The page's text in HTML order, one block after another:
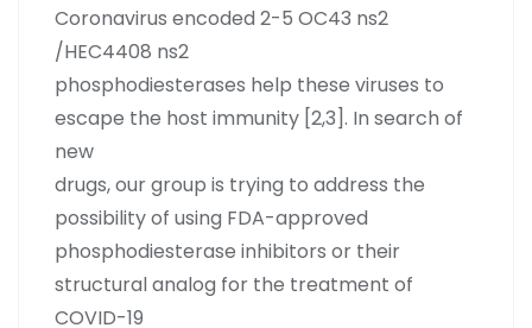
Coronavirus encoded 2-5 OC43 ns2
/HEC4408 ns2
phosphodiesterases help these viruses to
escape the host immunity [2,3]. In search of
new
drugs, our group is trying to address the
possibility of using FDA-approved
phosphodiesterase inhibitors or their
structural analog for the treatment of
COVID-19